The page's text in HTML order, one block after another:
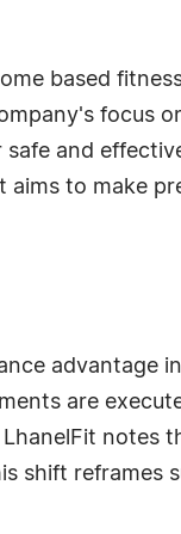
based
focus
and
to make
advantage
are
notes
shift reframes